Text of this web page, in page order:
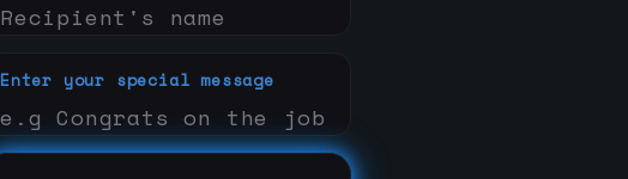
Enter your special message